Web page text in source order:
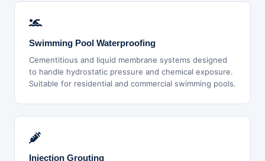
Swimming Pool Waterproofing
Cementitious and liquid membrane systems designed
to handle hydrostatic pressure and chemical exposure.
Suitable for residential and commercial swimming pools.
Injection Grouting